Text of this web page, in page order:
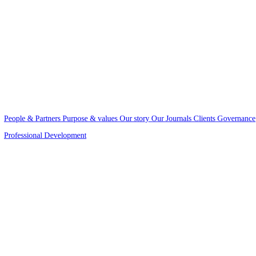
People & Partners Purpose & values Our story Our Journals Clients Governance
Professional Development